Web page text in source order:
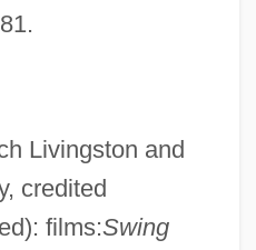
Livingston and
credited
films:Swing